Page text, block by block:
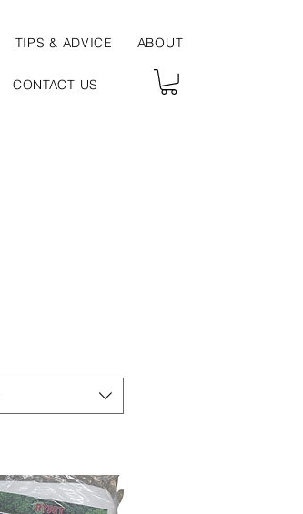
TIPS & ADVICE ABOUT
CONTACT US